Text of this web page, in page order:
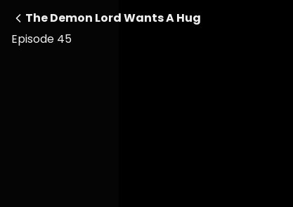
The Demon Lord Wants A Hug
Episode 45